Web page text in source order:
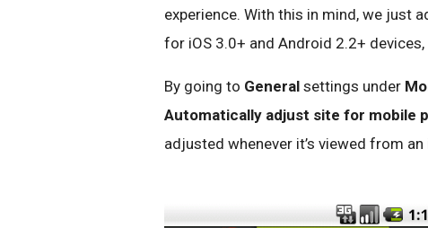
experience. With this in mind, we just
for iOS 3.0+ and Android 2.2+
By going to General settings under
Automatically adjust site for mobile
adjusted whenever it’s viewed from